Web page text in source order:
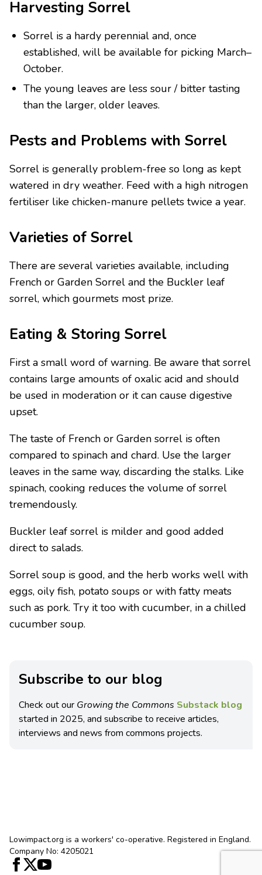
Harvesting Sorrel
Sorrel is a hardy perennial and, once
established, will be available for picking March–
October.
The young leaves are less sour / bitter tasting
than the larger, older leaves.
Pests and Problems with Sorrel
Sorrel is generally problem-free so long as kept
watered in dry weather. Feed with a high nitrogen
fertiliser like chicken-manure pellets twice a year.
Varieties of Sorrel
There are several varieties available, including
French or Garden Sorrel and the Buckler leaf
sorrel, which gourmets most prize.
Eating & Storing Sorrel
First a small word of warning. Be aware that sorrel
contains large amounts of oxalic acid and should
be used in moderation or it can cause digestive
upset.
The taste of French or Garden sorrel is often
compared to spinach and chard. Use the larger
leaves in the same way, discarding the stalks. Like
spinach, cooking reduces the volume of sorrel
tremendously.
Buckler leaf sorrel is milder and good added
direct to salads.
Sorrel soup is good, and the herb works well with
eggs, oily fish, potato soups or with fatty meats
such as pork. Try it too with cucumber, in a chilled
cucumber soup.
Subscribe to our blog
Check out our Growing the Commons Substack blog
started in 2025, and subscribe to receive articles,
interviews and news from commons projects.
Lowimpact.org is a workers' co-operative. Registered in England.
Company No: 4205021